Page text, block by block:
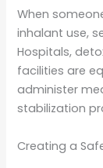
When
inhalant use,
Hospitals,
facilities are
administer
stabilization
Creating a